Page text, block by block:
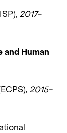
2017-
and Human
2015-